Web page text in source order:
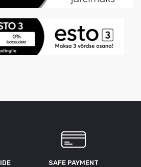
SAFE PAYMENT